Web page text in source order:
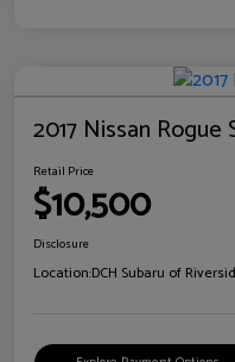
2017 Nissan Rogue
Retail Price
$10,500
Disclosure
Location:DCH Subaru of